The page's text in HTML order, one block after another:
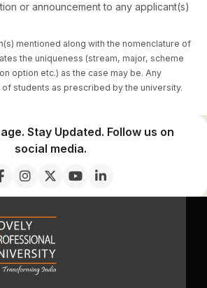
or announcement to any applicant(s)
mentioned along with the nomenclature of
the uniqueness (stream, major, scheme
option etc.) as the case may be. Any
students as prescribed by the university.
Stay Updated. Follow us on
social media.